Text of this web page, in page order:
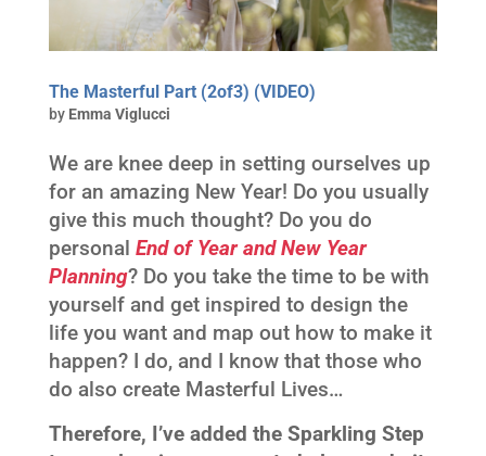
The Masterful Part (2of3) (VIDEO)
by Emma Viglucci
We are knee deep in setting ourselves up
for an amazing New Year! Do you usually
give this much thought? Do you do
personal End of Year and New Year
Planning? Do you take the time to be with
yourself and get inspired to design the
life you want and map out how to make it
happen? I do, and I know that those who
do also create Masterful Lives…
Therefore, I’ve added the Sparkling Step